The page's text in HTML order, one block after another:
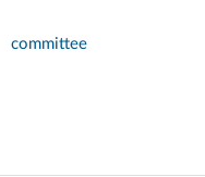
committee